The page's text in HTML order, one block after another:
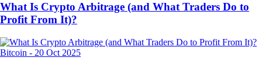
What Is Crypto Arbitrage (and What Traders Do to
Profit From It)?
Bitcoin - 20 Oct 2025